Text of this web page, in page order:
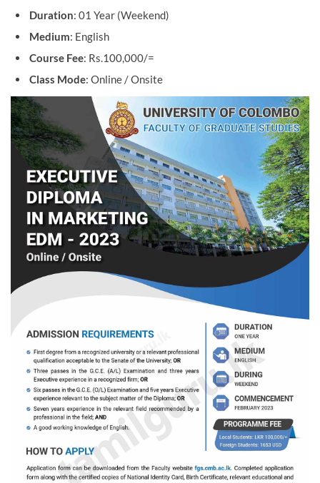
Duration: 01 Year (Weekend)
Medium: English
Course Fee: Rs.100,000/=
Class Mode: Online / Onsite